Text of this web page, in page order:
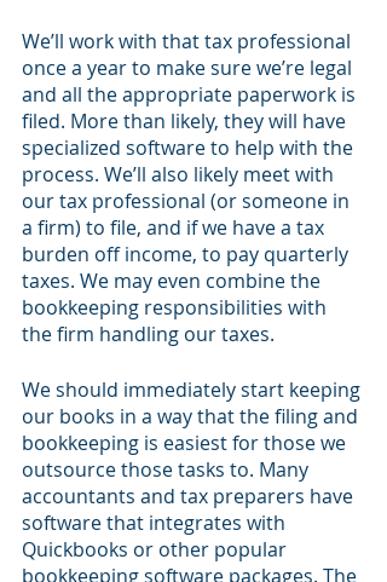
We’ll work with that tax professional
once a year to make sure we’re legal
and all the appropriate paperwork is
filed. More than likely, they will have
specialized software to help with the
process. We’ll also likely meet with
our tax professional (or someone in
a firm) to file, and if we have a tax
burden off income, to pay quarterly
taxes. We may even combine the
bookkeeping responsibilities with
the firm handling our taxes.
We should immediately start keeping
our books in a way that the filing and
bookkeeping is easiest for those we
outsource those tasks to. Many
accountants and tax preparers have
software that integrates with
Quickbooks or other popular
bookkeeping software packages. The